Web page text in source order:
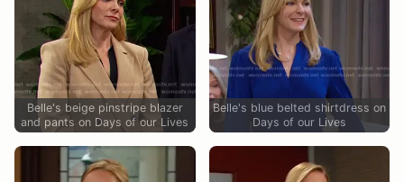
Belle's beige pinstripe blazer
and pants on Days of our Lives
Belle's blue belted shirtdress on
Days of our Lives